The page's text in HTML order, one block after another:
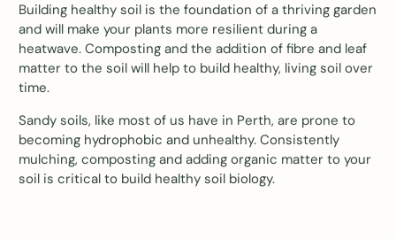
Building healthy soil is the foundation of a thriving garden
and will make your plants more resilient during a
heatwave. Composting and the addition of fibre and leaf
matter to the soil will help to build healthy, living soil over
time.
Sandy soils, like most of us have in Perth, are prone to
becoming hydrophobic and unhealthy. Consistently
mulching, composting and adding organic matter to your
soil is critical to build healthy soil biology.